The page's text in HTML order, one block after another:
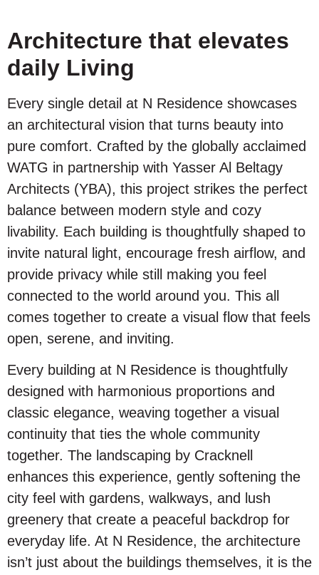
Architecture that elevates
daily Living
Every single detail at N Residence showcases
an architectural vision that turns beauty into
pure comfort. Crafted by the globally acclaimed
WATG in partnership with Yasser Al Beltagy
Architects (YBA), this project strikes the perfect
balance between modern style and cozy
livability. Each building is thoughtfully shaped to
invite natural light, encourage fresh airflow, and
provide privacy while still making you feel
connected to the world around you. This all
comes together to create a visual flow that feels
open, serene, and inviting.
Every building at N Residence is thoughtfully
designed with harmonious proportions and
classic elegance, weaving together a visual
continuity that ties the whole community
together. The landscaping by Cracknell
enhances this experience, gently softening the
city feel with gardens, walkways, and lush
greenery that create a peaceful backdrop for
everyday life. At N Residence, the architecture
isn’t just about the buildings themselves, it is the